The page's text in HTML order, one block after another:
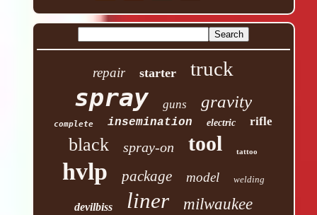
repair starter truck
spray guns gravity
complete insemination electric rifle
black spray-on tool tattoo
hvlp package model welding
devilbiss liner milwaukee